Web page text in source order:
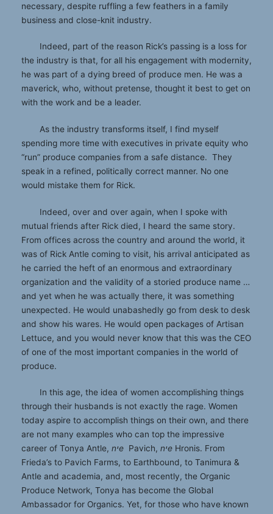
necessary, despite ruffling a few feathers in a family
business and close-knit industry.
Indeed, part of the reason Rick’s passing is a loss for
the industry is that, for all his engagement with modernity,
he was part of a dying breed of produce men. He was a
maverick, who, without pretense, thought it best to get on
with the work and be a leader.
As the industry transforms itself, I find myself
spending more time with executives in private equity who
“run” produce companies from a safe distance. They
speak in a refined, politically correct manner. No one
would mistake them for Rick.
Indeed, over and over again, when I spoke with
mutual friends after Rick died, I heard the same story.
From offices across the country and around the world, it
was of Rick Antle coming to visit, his arrival anticipated as
he carried the heft of an enormous and extraordinary
organization and the validity of a storied produce name …
and yet when he was actually there, it was something
unexpected. He would unabashedly go from desk to desk
and show his wares. He would open packages of Artisan
Lettuce, and you would never know that this was the CEO
of one of the most important companies in the world of
produce.
In this age, the idea of women accomplishing things
through their husbands is not exactly the rage. Women
today aspire to accomplish things on their own, and there
are not many examples who can top the impressive
career of Tonya Antle,
nיe Pavich, nיe Hronis. From
Frieda’s to Pavich Farms, to Earthbound, to Tanimura &
Antle and academia, and, most recently, the Organic
Produce Network, Tonya has become the Global
Ambassador for Organics. Yet, for those who have known